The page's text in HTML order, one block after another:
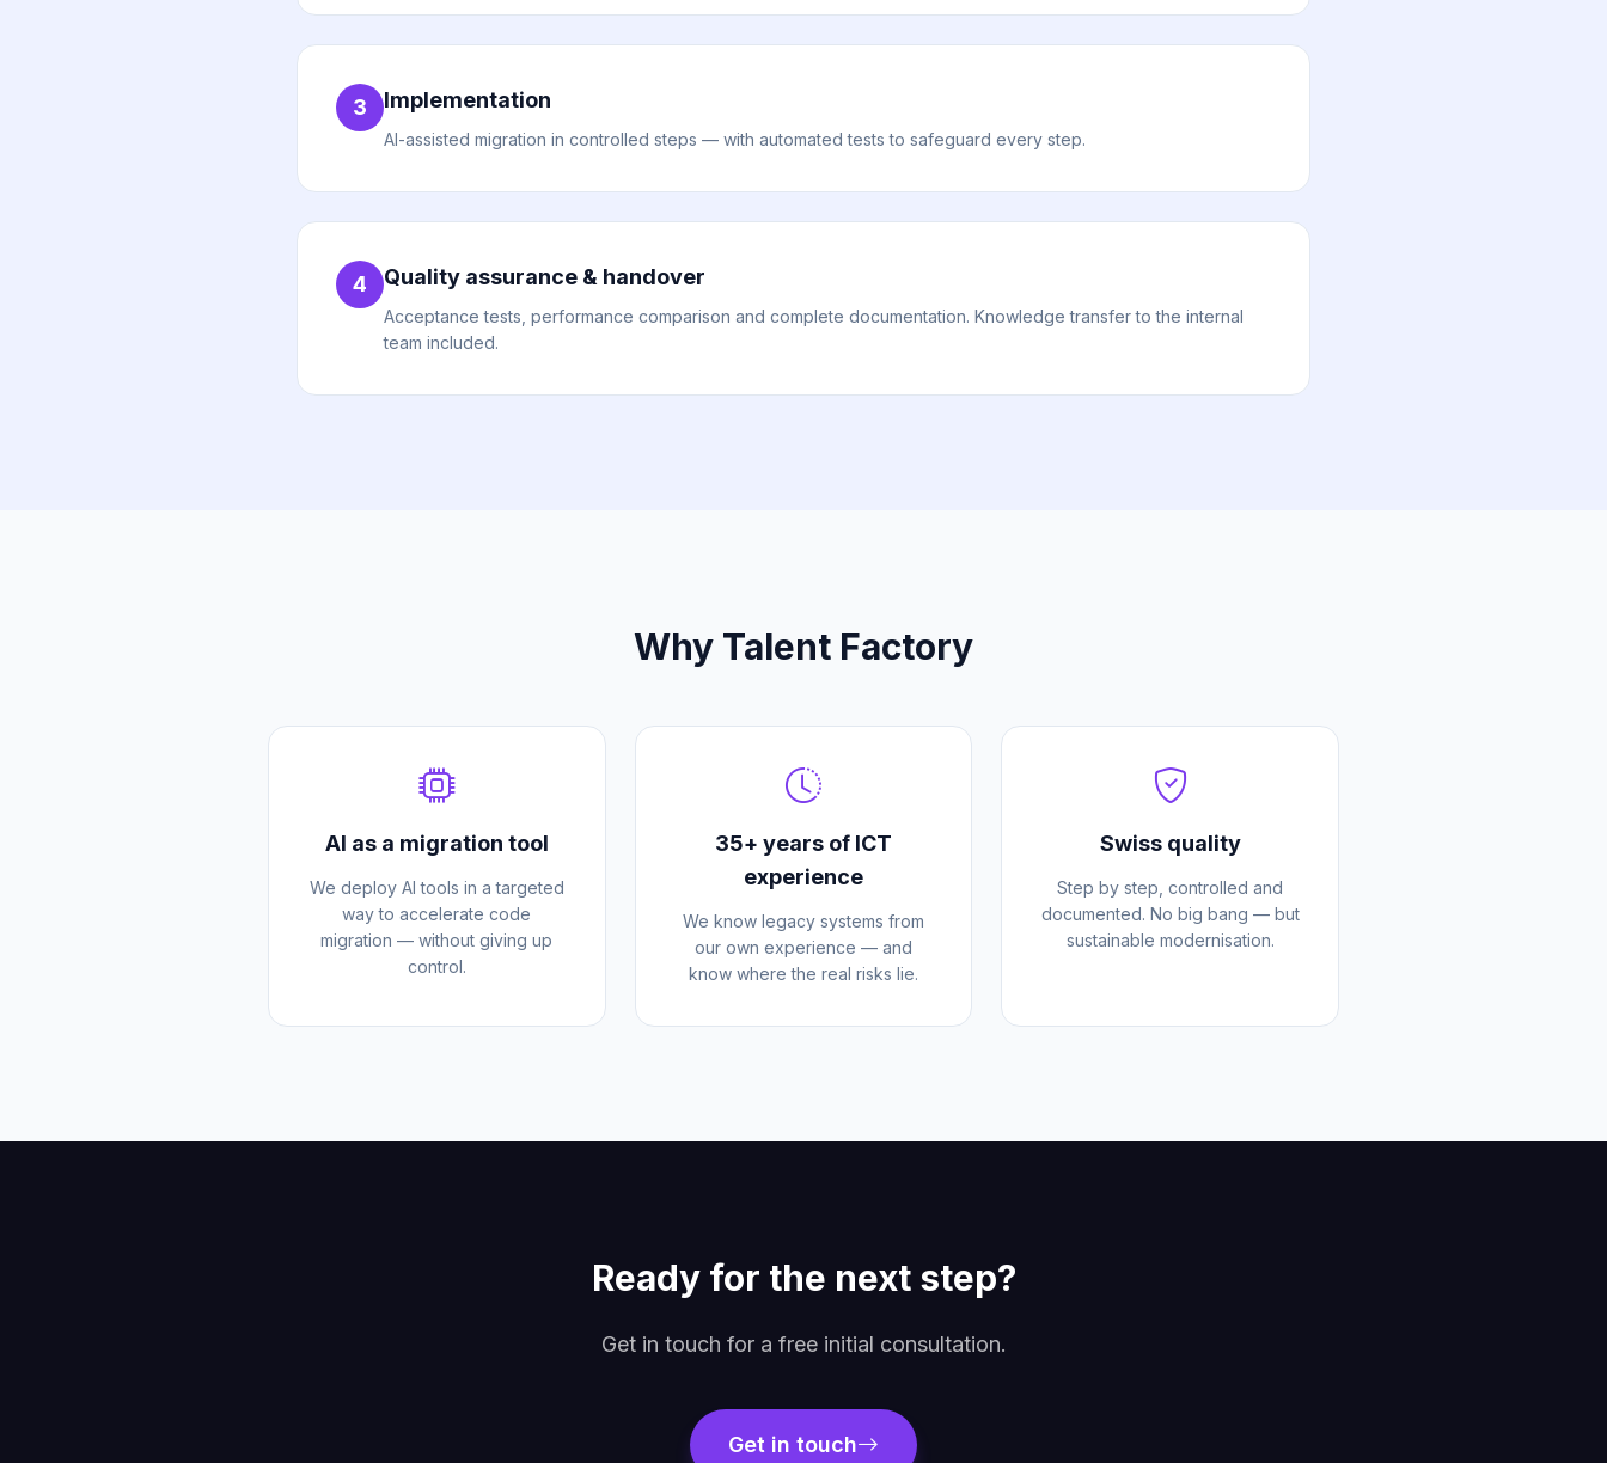
3 Implementation
AI-assisted migration in controlled steps — with automated tests to safeguard every step.
4 Quality assurance & handover
Acceptance tests, performance comparison and complete documentation. Knowledge transfer to the internal
team included.
Why Talent Factory
AI as a migration tool
We deploy AI tools in a targeted
way to accelerate code
migration — without giving up
control.
35+ years of ICT
experience
We know legacy systems from
our own experience — and
know where the real risks lie.
Swiss quality
Step by step, controlled and
documented. No big bang — but
sustainable modernisation.
Ready for the next step?
Get in touch for a free initial consultation.
Get in touch